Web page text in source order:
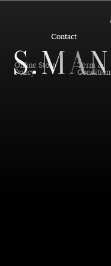
Contact
Online Store
Policy
Term &
Condition